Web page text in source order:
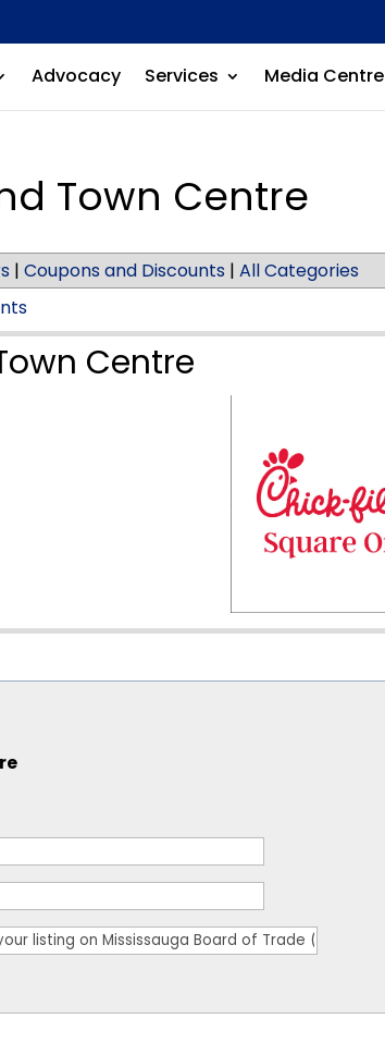
Advocacy Services Media Centre
Town Centre
| Coupons and Discounts | All Categories
Centre